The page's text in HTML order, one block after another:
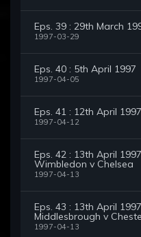
Eps. 39 : 29th March
1997-03-29
Eps. 40 : 5th April 1997
1997-04-05
Eps. 41 : 12th April 1997
1997-04-12
Eps. 42 : 13th April
Wimbledon v Chelsea
1997-04-13
Eps. 43 : 13th April
Middlesbrough v
1997-04-13